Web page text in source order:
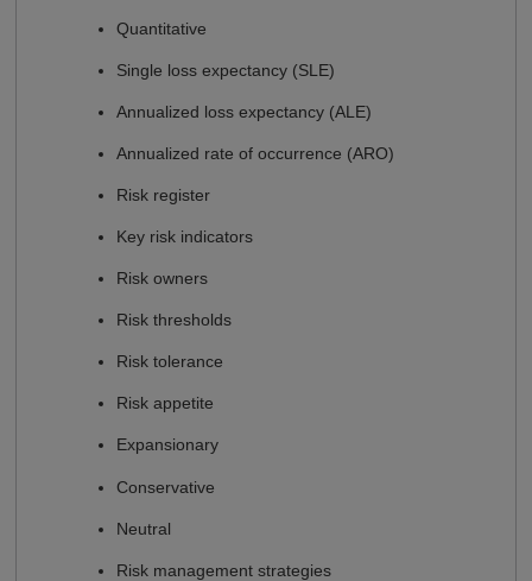
Quantitative
Single loss expectancy (SLE)
Annualized loss expectancy (ALE)
Annualized rate of occurrence (ARO)
Risk register
Key risk indicators
Risk owners
Risk thresholds
Risk tolerance
Risk appetite
Expansionary
Conservative
Neutral
Risk management strategies